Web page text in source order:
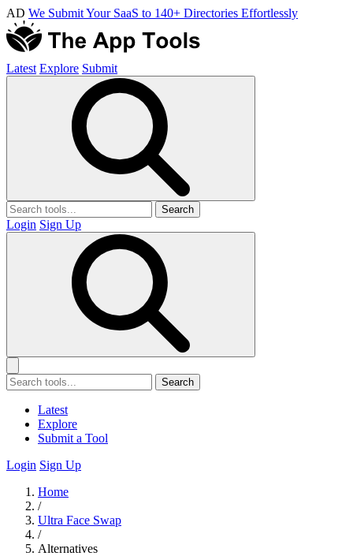
AD We Submit Your SaaS to 140+ Directories Effortlessly
Latest Explore Submit
Search
Login Sign Up
Search
Latest
Explore
Submit a Tool
Login Sign Up
Home
/
Ultra Face Swap
/
Alternatives